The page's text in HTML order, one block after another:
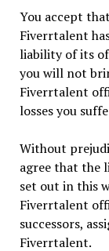
You accept
Fiverrtalent
liability of its
you will not
Fiverrtalent
losses you
Without
agree that the
set out in this
Fiverrtalent
successors,
Fiverrtalent.